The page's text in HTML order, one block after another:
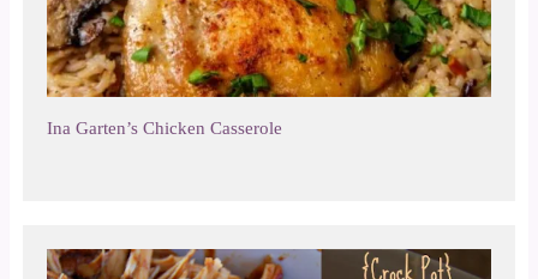
Ina Garten’s Chicken Casserole